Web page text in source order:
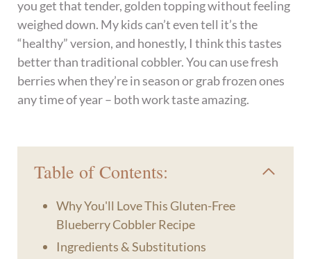
you get that tender, golden topping without feeling
weighed down. My kids can’t even tell it’s the
“healthy” version, and honestly, I think this tastes
better than traditional cobbler. You can use fresh
berries when they’re in season or grab frozen ones
any time of year – both work taste amazing.
Table of Contents:
Why You'll Love This Gluten-Free
Blueberry Cobbler Recipe
Ingredients & Substitutions